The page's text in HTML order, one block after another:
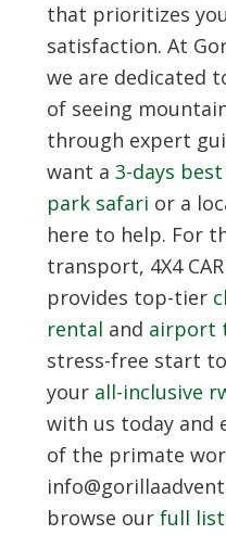
that prioritizes
satisfaction. At
we are dedicated
of seeing
through expert
want a 3-days
park safari or a
here to help. For
transport, 4X4
provides top-tier
rental and airport
stress-free start
your all-inclusive
with us today and
of the primate
browse our full